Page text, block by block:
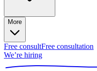
More
Free consultFree consultation
We’re hiring